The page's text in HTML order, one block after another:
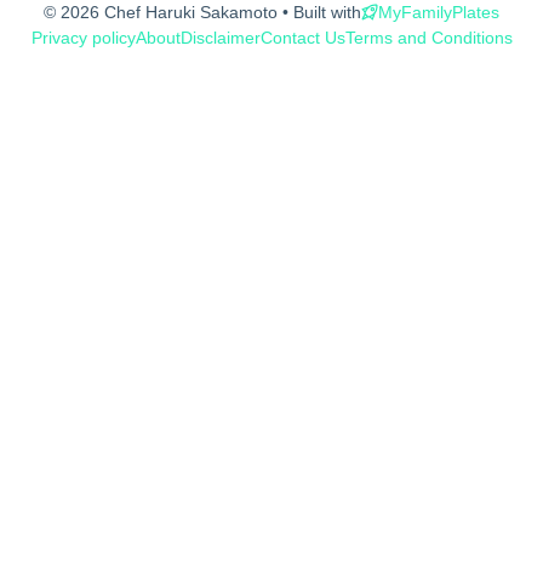
© 2026 Chef Haruki Sakamoto • Built with
MyFamilyPlates
Privacy policyAboutDisclaimerContact UsTerms and Conditions